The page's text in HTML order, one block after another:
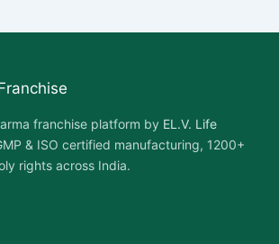
franchise platform by EL.V. Life
& ISO certified manufacturing, 1200+
rights across India.